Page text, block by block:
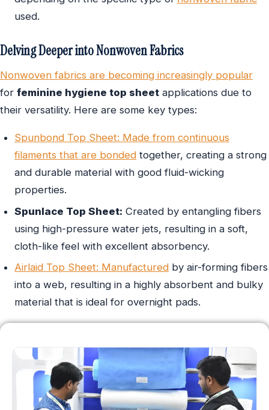
used.
Delving Deeper into Nonwoven Fabrics
Nonwoven fabrics are becoming increasingly popular
for feminine hygiene top sheet applications due to
their versatility. Here are some key types:
Spunbond Top Sheet: Made from continuous
filaments that are bonded together, creating a strong
and durable material with good fluid-wicking
properties.
Spunlace Top Sheet: Created by entangling fibers
using high-pressure water jets, resulting in a soft,
cloth-like feel with excellent absorbency.
Airlaid Top Sheet: Manufactured by air-forming fibers
into a web, resulting in a highly absorbent and bulky
material that is ideal for overnight pads.